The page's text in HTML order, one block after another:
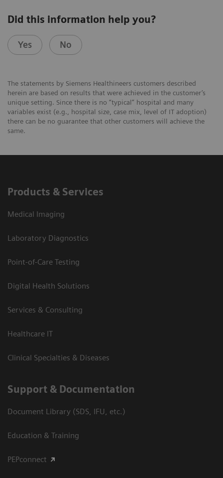
Did this information help you?
Yes No
The statements by Siemens Healthineers customers described
herein are based on results that were achieved in the customer’s
unique setting. Since there is no “typical” hospital and many
variables exist (e.g., hospital size, case mix, level of IT adoption)
there can be no guarantee that other customers will achieve the
same.
Products & Services
Medical Imaging
Laboratory Diagnostics
Point-of-Care Testing
Digital Health Solutions
Services & Consulting
Healthcare IT
Clinical Specialties & Diseases
Support & Documentation
Document Library (SDS, IFU, etc.)
Education & Training
PEPconnect